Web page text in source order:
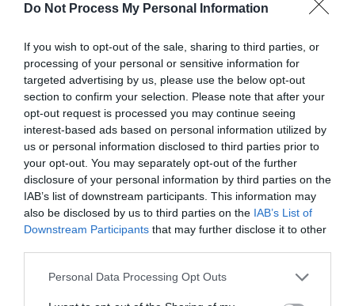
Do Not Process My Personal Information
If you wish to opt-out of the sale, sharing to third parties, or
processing of your personal or sensitive information for
targeted advertising by us, please use the below opt-out
section to confirm your selection. Please note that after your
opt-out request is processed you may continue seeing
interest-based ads based on personal information utilized by
us or personal information disclosed to third parties prior to
your opt-out. You may separately opt-out of the further
disclosure of your personal information by third parties on the
IAB’s list of downstream participants. This information may
also be disclosed by us to third parties on the IAB’s List of
Downstream Participants that may further disclose it to other
Personal Data Processing Opt Outs
can only imagine the difficulty of 10 of Spades
“No matter the difficulty, we have to go back. We
can’t stay here.” Yu Hanjiang’s voice was low and
smooth. In the middle of the night, it seemed to
have a reassuring power. “The existence of cards
will help the challenger but these cards are also
a breeding ground for crime. The real world has
legal and moral constraints but here, many
people will do whatever it takes to survive.”
“Yes, some people won’t hesitate to kill and even
worse, they don’t need to bear the guilt of
murder.” Xiao Lou looked dark before he softly